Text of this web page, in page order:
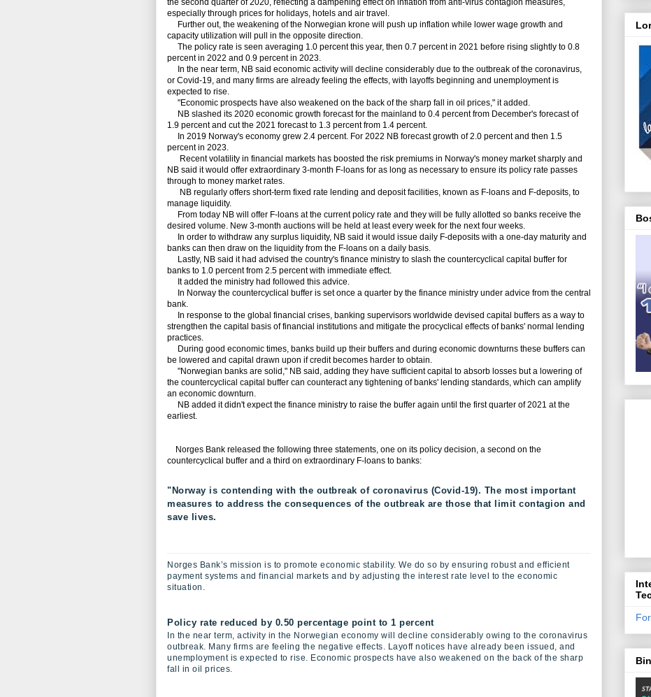
the second quarter of 2020, reflecting a dampening effect on inflation from anti-virus contagion measures,
especially through prices for holidays, hotels and air travel.
Further out, the weakening of the Norwegian krone will push up inflation while lower wage growth and
capacity utilization will pull in the opposite direction.
The policy rate is seen averaging 1.0 percent this year, then 0.7 percent in 2021 before rising slightly to 0.8
percent in 2022 and 0.9 percent in 2023.
In the near term, NB said economic activity will decline considerably due to the outbreak of the coronavirus,
or Covid-19, and many firms are already feeling the effects, with layoffs beginning and unemployment is
expected to rise.
"Economic prospects have also weakened on the back of the sharp fall in oil prices," it added.
NB slashed its 2020 economic growth forecast for the mainland to 0.4 percent from December's forecast of
1.9 percent and cut the 2021 forecast to 1.3 percent from 1.4 percent.
In 2019 Norway's economy grew 2.4 percent. For 2022 NB forecast growth of 2.0 percent and then 1.5
percent in 2023.
Recent volatility in financial markets has boosted the risk premiums in Norway's money market sharply and
NB said it would offer extraordinary 3-month F-loans for as long as necessary to ensure its policy rate passes
through to money market rates.
NB regularly offers short-term fixed rate lending and deposit facilities, known as F-loans and F-deposits, to
manage liquidity.
From today NB will offer F-loans at the current policy rate and they will be fully allotted so banks receive the
desired volume. New 3-month auctions will be held at least every week for the next four weeks.
In order to withdraw any surplus liquidity, NB said it would issue daily F-deposits with a one-day maturity and
banks can then draw on the liquidity from the F-loans on a daily basis.
Lastly, NB said it had advised the country's finance ministry to slash the countercyclical capital buffer for
banks to 1.0 percent from 2.5 percent with immediate effect.
It added the ministry had followed this advice.
In Norway the countercyclical buffer is set once a quarter by the finance ministry under advice from the central
bank.
In response to the global financial crises, banking supervisors worldwide devised capital buffers as a way to
strengthen the capital basis of financial institutions and mitigate the procyclical effects of banks' normal lending
practices.
During good economic times, banks build up their buffers and during economic downturns these buffers can
be lowered and capital drawn upon if credit becomes harder to obtain.
"Norwegian banks are solid," NB said, adding they have sufficient capital to absorb losses but a lowering of
the countercyclical capital buffer can counteract any tightening of banks' lending standards, which can amplify
an economic downturn.
NB added it didn't expect the finance ministry to raise the buffer again until the first quarter of 2021 at the
earliest.
Norges Bank released the following three statements, one on its policy decision, a second on the
countercyclical buffer and a third on extraordinary F-loans to banks:
"Norway is contending with the outbreak of coronavirus (Covid-19). The most important
measures to address the consequences of the outbreak are those that limit contagion and
save lives.
Norges Bank’s mission is to promote economic stability. We do so by ensuring robust and efficient
payment systems and financial markets and by adjusting the interest rate level to the economic
situation.
Policy rate reduced by 0.50 percentage point to 1 percent
In the near term, activity in the Norwegian economy will decline considerably owing to the coronavirus
outbreak. Many firms are feeling the negative effects. Layoff notices have already been issued, and
unemployment is expected to rise. Economic prospects have also weakened on the back of the sharp
fall in oil prices.